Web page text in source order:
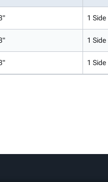
1 Side
1 Side
1 Side